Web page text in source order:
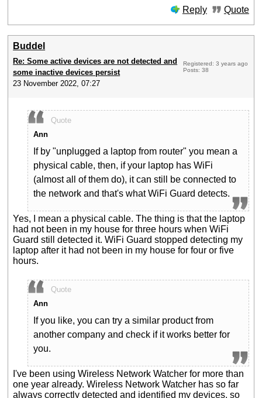
Reply
Quote
Buddel
Re: Some active devices are not detected and
some inactive devices persist
23 November 2022, 07:27
Registered: 3 years ago
Posts: 38
Quote
Ann
If by "unplugged a laptop from router" you mean a
physical cable, then, if your laptop has WiFi
(almost all of them do), it can still be connected to
the network and that's what WiFi Guard detects.
Yes, I mean a physical cable. The thing is that the laptop
had not been in my house for three hours when WiFi
Guard still detected it. WiFi Guard stopped detecting my
laptop after it had not been in my house for four or five
hours.
Quote
Ann
If you like, you can try a similar product from
another company and check if it works better for
you.
I've been using Wireless Network Watcher for more than
one year already. Wireless Network Watcher has so far
always correctly detected and identified my devices, so